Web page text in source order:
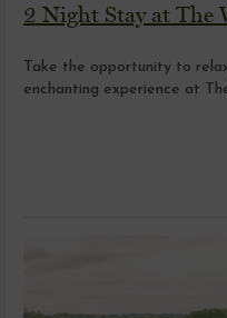
2 Night Stay at The
Take the opportunity to
enchanting experience at